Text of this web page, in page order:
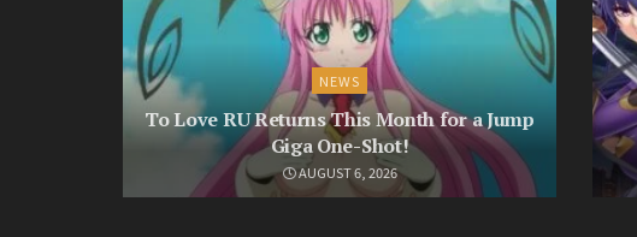
NEWS
To Love RU Returns This Month for a Jump
Giga One-Shot!
AUGUST 6, 2026